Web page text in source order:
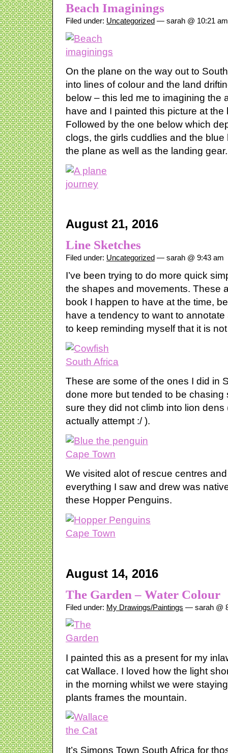
Beach Imaginings
Filed under: Uncategorized — sarah @ 10:21 am
On the plane on the way out to
into lines of colour and the land
below – this led me to imagining the
have and I painted this picture at
Followed by the one below which
clogs, the girls cuddlies and the
the plane as well as the landing gear.
August 21, 2016
Line Sketches
Filed under: Uncategorized — sarah @ 9:43 am
I’ve been trying to do more quick
the shapes and movements. These
book I happen to have at the time,
have a tendency to want to
to keep reminding myself that it is
These are some of the ones I did in
done more but tended to be
sure they did not climb into lion
actually attempt :/ ).
We visited alot of rescue centres
everything I saw and drew was
these Hopper Penguins.
August 14, 2016
The Garden – Water Colour
Filed under: My Drawings/Paintings — sarah @
I painted this as a present for my
cat Wallace. I loved how the light
in the morning whilst we were
plants frames the mountain.
It’s Simons Town South Africa for